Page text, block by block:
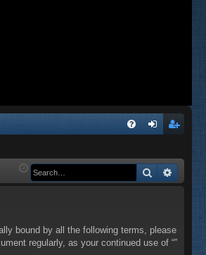
Q in ist
Search
bound by all the following terms, please
regularly, as your continued use of “”